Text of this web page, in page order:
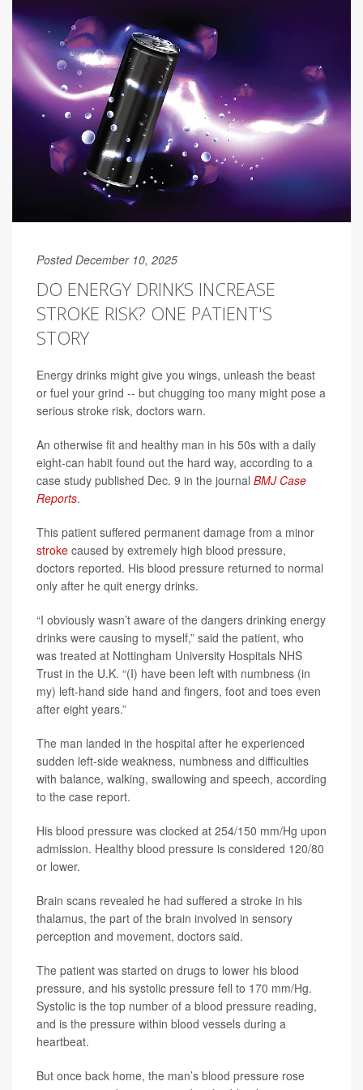
Posted December 10, 2025
DO ENERGY DRINKS INCREASE
STROKE RISK? ONE PATIENT'S
STORY
Energy drinks might give you wings, unleash the beast
or fuel your grind -- but chugging too many might pose a
serious stroke risk, doctors warn.
An otherwise fit and healthy man in his 50s with a daily
eight-can habit found out the hard way, according to a
case study published Dec. 9 in the journal BMJ Case
Reports.
This patient suffered permanent damage from a minor
stroke caused by extremely high blood pressure,
doctors reported. His blood pressure returned to normal
only after he quit energy drinks.
“I obviously wasn’t aware of the dangers drinking energy
drinks were causing to myself,” said the patient, who
was treated at Nottingham University Hospitals NHS
Trust in the U.K. “(I) have been left with numbness (in
my) left-hand side hand and fingers, foot and toes even
after eight years.”
The man landed in the hospital after he experienced
sudden left-side weakness, numbness and difficulties
with balance, walking, swallowing and speech, according
to the case report.
His blood pressure was clocked at 254/150 mm/Hg upon
admission. Healthy blood pressure is considered 120/80
or lower.
Brain scans revealed he had suffered a stroke in his
thalamus, the part of the brain involved in sensory
perception and movement, doctors said.
The patient was started on drugs to lower his blood
pressure, and his systolic pressure fell to 170 mm/Hg.
Systolic is the top number of a blood pressure reading,
and is the pressure within blood vessels during a
heartbeat.
But once back home, the man’s blood pressure rose